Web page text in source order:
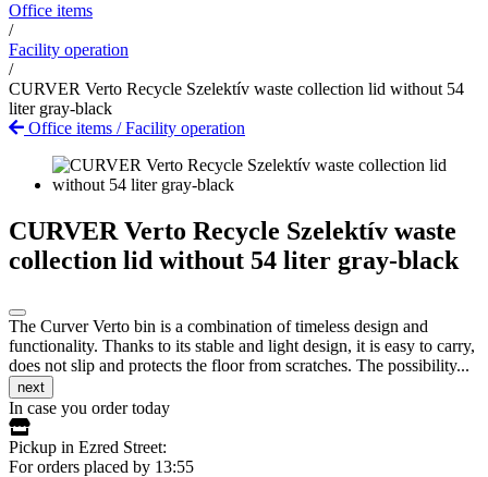
Office items
/
Facility operation
/
CURVER Verto Recycle Szelektív waste collection lid without 54
liter gray-black
Office items /Facility operation
CURVER Verto Recycle Szelektív waste
collection lid without 54 liter gray-black
The Curver Verto bin is a combination of timeless design and
functionality. Thanks to its stable and light design, it is easy to carry,
does not slip and protects the floor from scratches. The possibility...
next
In case you order today
Pickup in Ezred Street:
For orders placed by 13:55